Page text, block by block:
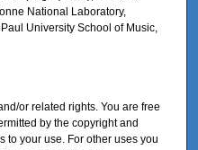
National Laboratory,
University School of Music,
or related rights. You are free
by the copyright and
to your use. For other uses you